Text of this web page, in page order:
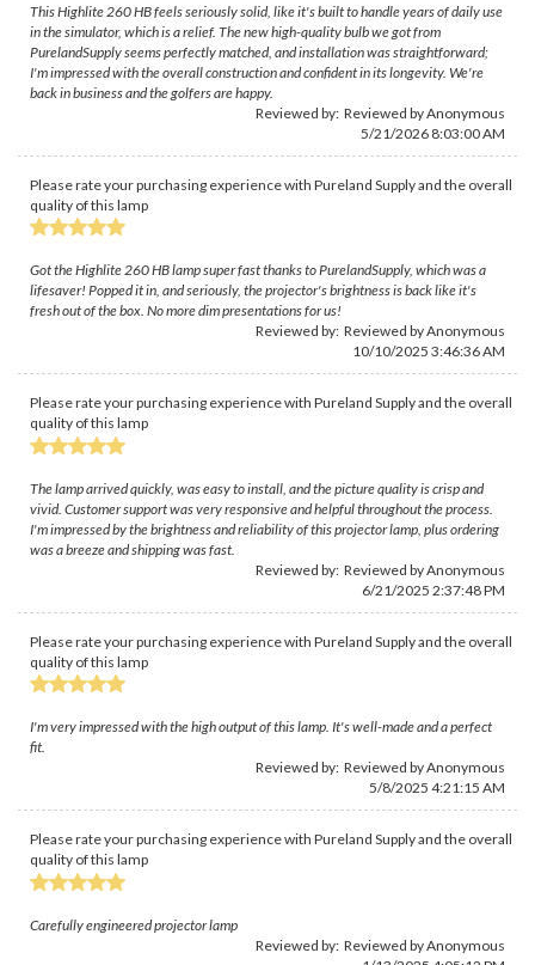
This Highlite 260 HB feels seriously solid, like it's built to handle years of daily use
in the simulator, which is a relief. The new high-quality bulb we got from
PurelandSupply seems perfectly matched, and installation was straightforward;
I'm impressed with the overall construction and confident in its longevity. We're
back in business and the golfers are happy.
Reviewed by: Reviewed by Anonymous
5/21/2026 8:03:00 AM
Please rate your purchasing experience with Pureland Supply and the overall
quality of this lamp
Got the Highlite 260 HB lamp super fast thanks to PurelandSupply, which was a
lifesaver! Popped it in, and seriously, the projector's brightness is back like it's
fresh out of the box. No more dim presentations for us!
Reviewed by: Reviewed by Anonymous
10/10/2025 3:46:36 AM
Please rate your purchasing experience with Pureland Supply and the overall
quality of this lamp
The lamp arrived quickly, was easy to install, and the picture quality is crisp and
vivid. Customer support was very responsive and helpful throughout the process.
I'm impressed by the brightness and reliability of this projector lamp, plus ordering
was a breeze and shipping was fast.
Reviewed by: Reviewed by Anonymous
6/21/2025 2:37:48 PM
Please rate your purchasing experience with Pureland Supply and the overall
quality of this lamp
I'm very impressed with the high output of this lamp. It's well-made and a perfect
fit.
Reviewed by: Reviewed by Anonymous
5/8/2025 4:21:15 AM
Please rate your purchasing experience with Pureland Supply and the overall
quality of this lamp
Carefully engineered projector lamp
Reviewed by: Reviewed by Anonymous